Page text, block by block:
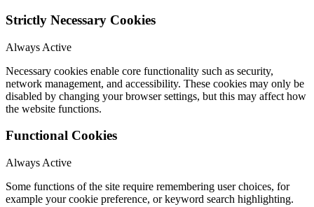
Strictly Necessary Cookies
Always Active
Necessary cookies enable core functionality such as security,
network management, and accessibility. These cookies may only be
disabled by changing your browser settings, but this may affect how
the website functions.
Functional Cookies
Always Active
Some functions of the site require remembering user choices, for
example your cookie preference, or keyword search highlighting.